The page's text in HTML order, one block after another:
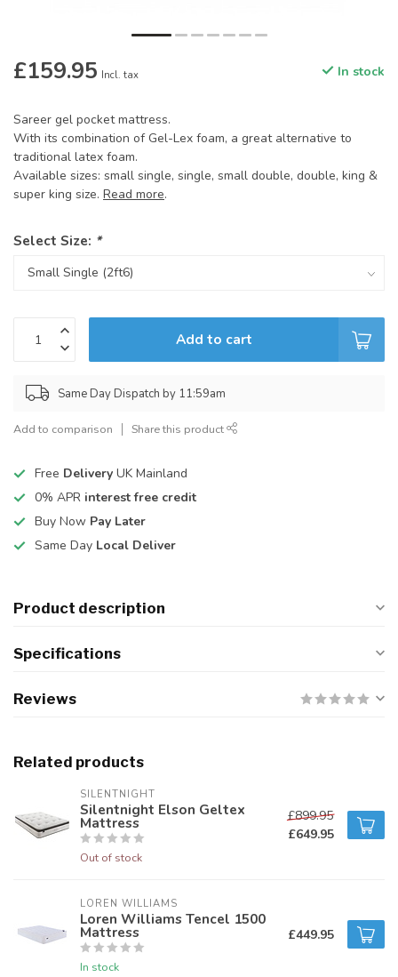
£159.95 Incl. tax In stock
Sareer gel pocket mattress.
With its combination of Gel-Lex foam, a great alternative to
traditional latex foam.
Available sizes: small single, single, small double, double, king &
super king size. Read more.
Select Size: *
Add to cart
Same Day Dispatch by 11:59am
Add to comparison Share this product
Free Delivery UK Mainland
0% APR interest free credit
Buy Now Pay Later
Same Day Local Deliver
Product description
Specifications
Reviews
Related products
SILENTNIGHT
Silentnight Elson Geltex
Mattress
Out of stock
£899.95
£649.95
LOREN WILLIAMS
Loren Williams Tencel 1500
Mattress
In stock
£449.95